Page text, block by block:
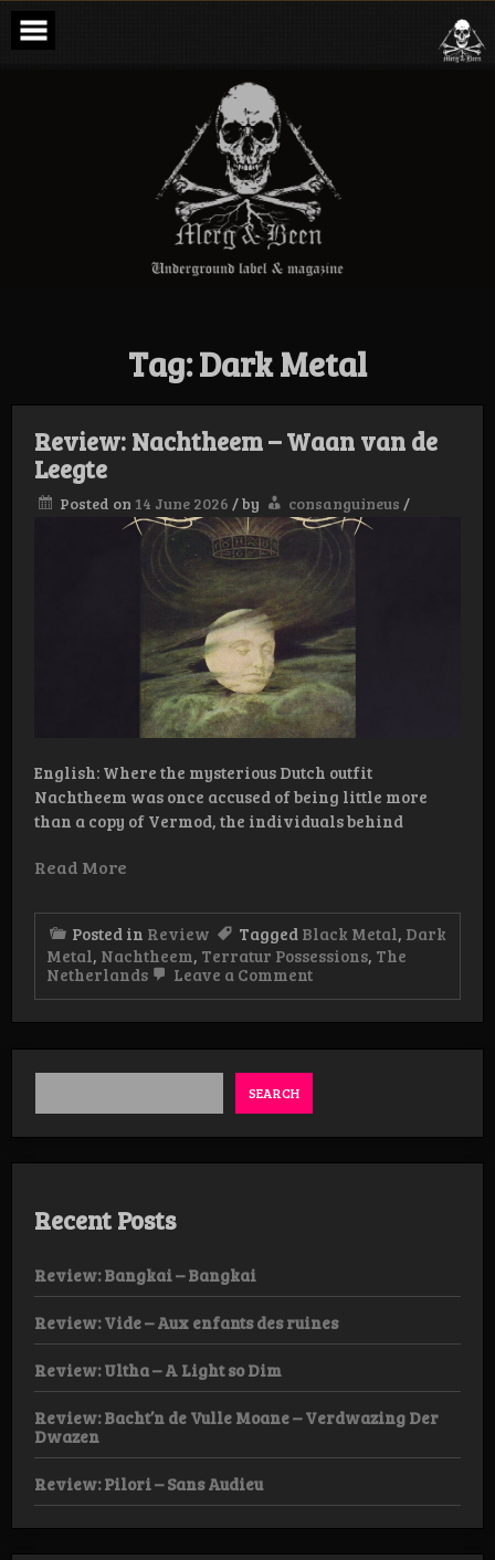
Skip
content
Merg & Been –
Underground
Magazine
Tag:Dark Metal
Review: Nachtheem – Waan van de
Leegte
Posted on 14 June 2026 /by consanguineus /
English: Where the mysterious Dutch outfit
Nachtheem was once accused of being little more
than a copy of Vermod, the individuals behind
Read More
Posted in Review Tagged Black Metal, Dark
Metal, Nachtheem, Terratur Possessions, The
Netherlands
Leave a Commenton
Waan
van
SEARCH
Recent Posts
Review: Bangkai – Bangkai
Review: Vide – Aux enfants des ruines
Review: Ultha – A Light so Dim
Review: Bacht’n de Vulle Moane – Verdwazing Der
Dwazen
Review: Pilori – Sans Audieu